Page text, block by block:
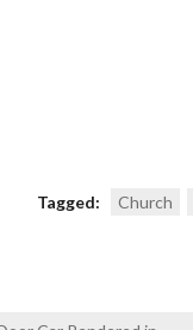
Tagged: Church